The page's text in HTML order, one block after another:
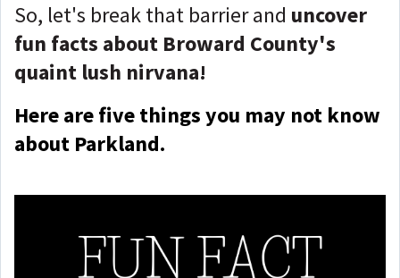
So, let's break that barrier and uncover
fun facts about Broward County's
quaint lush nirvana!
Here are five things you may not know
about Parkland.